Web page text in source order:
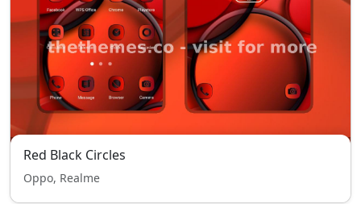
Red Black Circles
Oppo, Realme